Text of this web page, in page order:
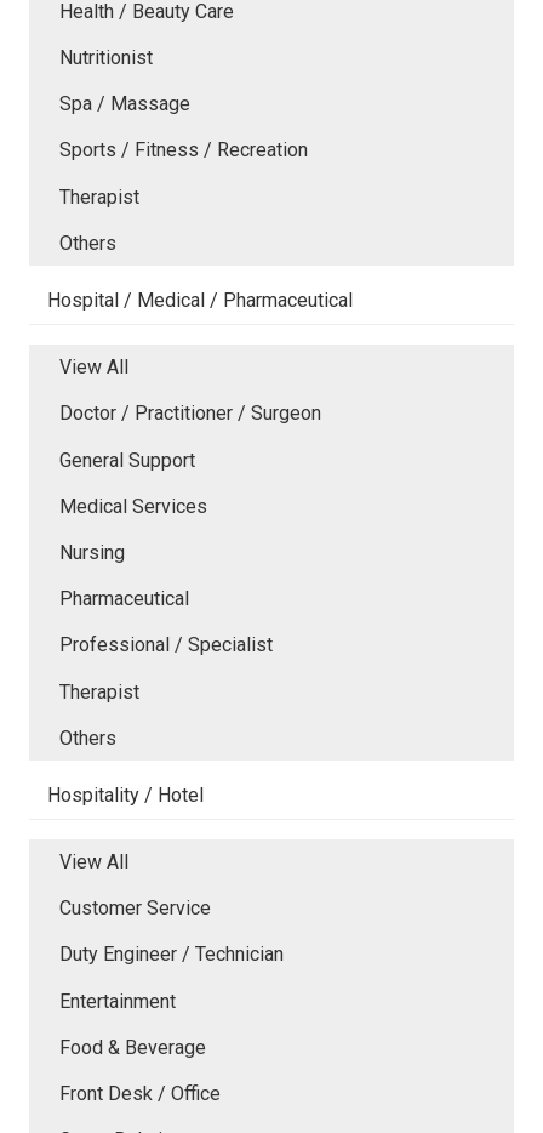
Health / Beauty Care
Nutritionist
Spa / Massage
Sports / Fitness / Recreation
Therapist
Others
Hospital / Medical / Pharmaceutical
View All
Doctor / Practitioner / Surgeon
General Support
Medical Services
Nursing
Pharmaceutical
Professional / Specialist
Therapist
Others
Hospitality / Hotel
View All
Customer Service
Duty Engineer / Technician
Entertainment
Food & Beverage
Front Desk / Office